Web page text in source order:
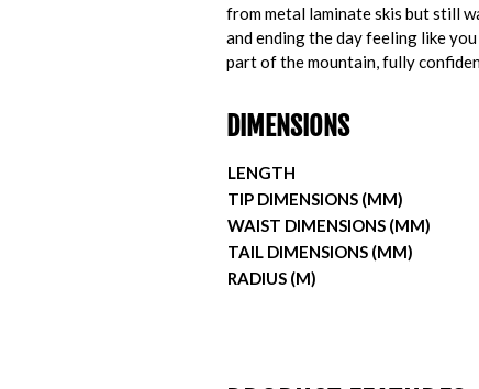
from metal laminate skis but still
and ending the day feeling like
part of the mountain, fully
DIMENSIONS
LENGTH
TIP DIMENSIONS (MM)
WAIST DIMENSIONS (MM)
TAIL DIMENSIONS (MM)
RADIUS (M)